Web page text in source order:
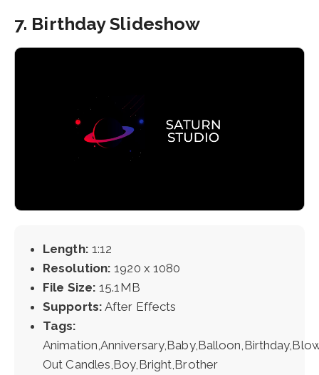
7. Birthday Slideshow
Length: 1:12
Resolution: 1920 x 1080
File Size: 15.1MB
Supports: After Effects
Tags:
Out Candles,Boy,Bright,Brother